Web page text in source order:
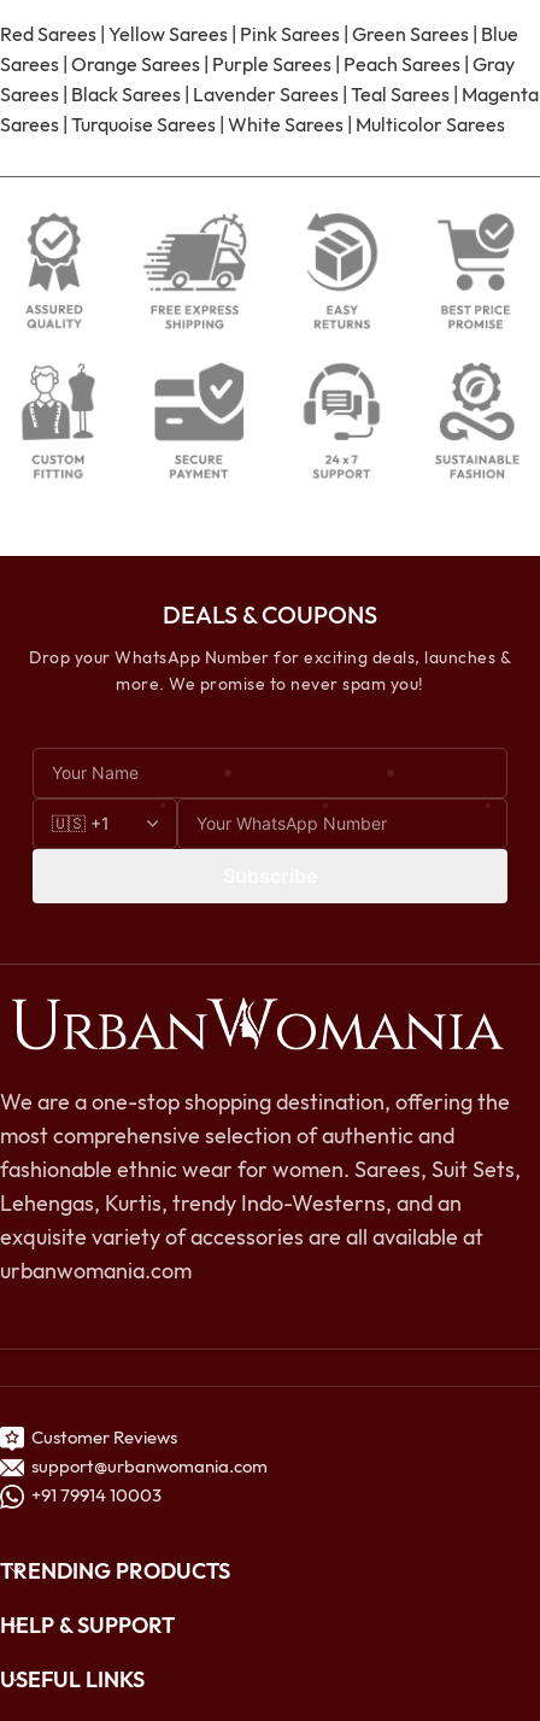
Red Sarees Yellow Sarees Pink Sarees Green Sarees Blue
Sarees Orange Sarees Purple Sarees Peach Sarees Gray
Sarees Black Sarees Lavender Sarees Teal Sarees Magenta
Sarees Turquoise Sarees White Sarees Multicolor Sarees
DEALS & COUPONS
Drop your WhatsApp Number for exciting deals, launches &
more. We promise to never spam you!
We are a one-stop shopping destination, offering the
most comprehensive selection of authentic and
fashionable ethnic wear for women. Sarees, Suit Sets,
Lehengas, Kurtis, trendy Indo-Westerns, and an
exquisite variety of accessories are all available at
urbanwomania.com
Customer Reviews
support@urbanwomania.com
+91 79914 10003
TRENDING PRODUCTS
HELP & SUPPORT
USEFUL LINKS